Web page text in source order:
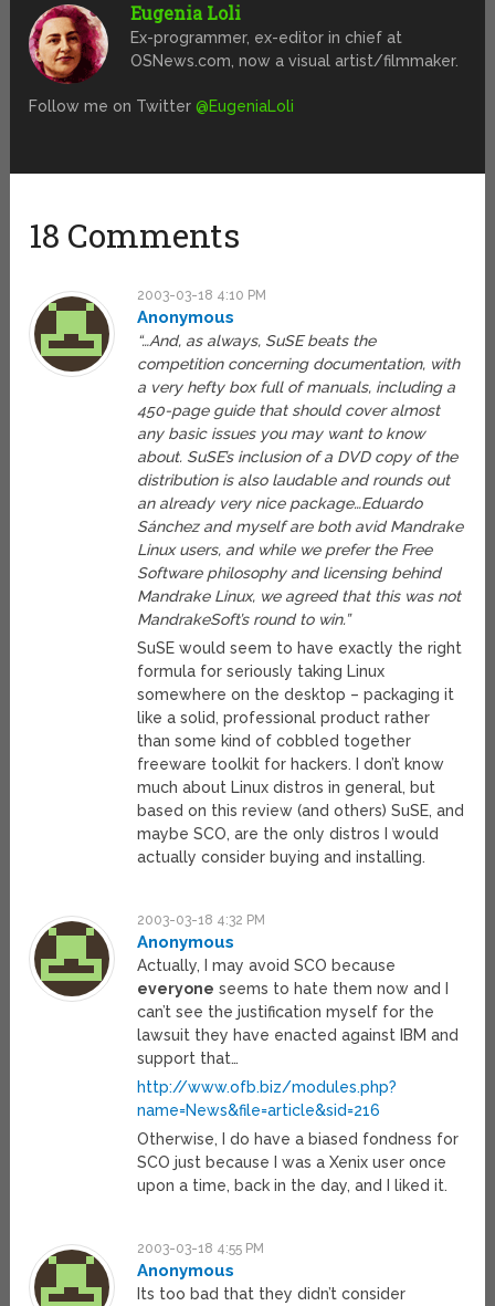
Eugenia Loli
Ex-programmer, ex-editor in chief at
OSNews.com, now a visual artist/filmmaker.
Follow me on Twitter@EugeniaLoli
18 Comments
2003-03-18 4:10 PM
Anonymous
“…And, as always, SuSE beats the
competition concerning documentation, with
a very hefty box full of manuals, including a
450-page guide that should cover almost
any basic issues you may want to know
about. SuSE’s inclusion of a DVD copy of the
distribution is also laudable and rounds out
an already very nice package…Eduardo
Sánchez and myself are both avid Mandrake
Linux users, and while we prefer the Free
Software philosophy and licensing behind
Mandrake Linux, we agreed that this was not
MandrakeSoft’s round to win.”
SuSE would seem to have exactly the right
formula for seriously taking Linux
somewhere on the desktop – packaging it
like a solid, professional product rather
than some kind of cobbled together
freeware toolkit for hackers. I don’t know
much about Linux distros in general, but
based on this review (and others) SuSE, and
maybe SCO, are the only distros I would
actually consider buying and installing.
2003-03-18 4:32 PM
Anonymous
Actually, I may avoid SCO because
everyone seems to hate them now and I
can’t see the justification myself for the
lawsuit they have enacted against IBM and
support that…
http://www.ofb.biz/modules.php?
name=News&file=article&sid=216
Otherwise, I do have a biased fondness for
SCO just because I was a Xenix user once
upon a time, back in the day, and I liked it.
2003-03-18 4:55 PM
Anonymous
Its too bad that they didn’t consider